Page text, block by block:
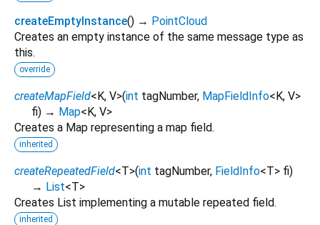
createEmptyInstance() → PointCloud
Creates an empty instance of the same message type as
this.
override
createMapField<K, V>(int tagNumber, MapFieldInfo<K, V>
fi) → Map<K, V>
Creates a Map representing a map field.
inherited
createRepeatedField<T>(int tagNumber, FieldInfo<T> fi)
→ List<T>
Creates List implementing a mutable repeated field.
inherited